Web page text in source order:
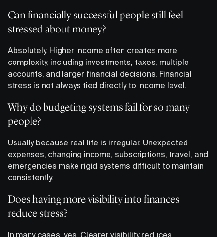
Can financially successful people still feel
stressed about money?
Absolutely. Higher income often creates more
complexity, including investments, taxes, multiple
accounts, and larger financial decisions. Financial
stress is not always tied directly to income level.
Why do budgeting systems fail for so many
people?
Usually because real life is irregular. Unexpected
expenses, changing income, subscriptions, travel, and
emergencies make rigid systems difficult to maintain
consistently.
Does having more visibility into finances
reduce stress?
In many cases, yes. Clearer visibility reduces